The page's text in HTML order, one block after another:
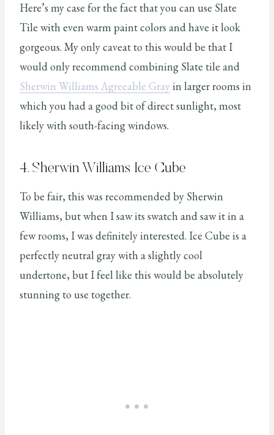
Here’s my case for the fact that you can use Slate
Tile with even warm paint colors and have it look
gorgeous. My only caveat to this would be that I
would only recommend combining Slate tile and
Sherwin Williams Agreeable Gray in larger rooms in
which you had a good bit of direct sunlight, most
likely with south-facing windows.
4. Sherwin Williams Ice Cube
To be fair, this was recommended by Sherwin
Williams, but when I saw its swatch and saw it in a
few rooms, I was definitely interested. Ice Cube is a
perfectly neutral gray with a slightly cool
undertone, but I feel like this would be absolutely
stunning to use together.